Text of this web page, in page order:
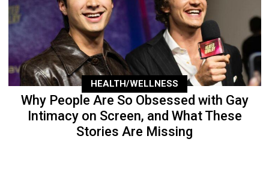
HEALTH/WELLNESS
Why People Are So Obsessed with Gay
Intimacy on Screen, and What These
Stories Are Missing